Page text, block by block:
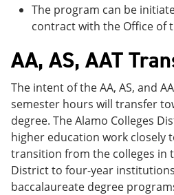
The program can be
contract with the Office of
AA, AS, AAT
The intent of the AA, AS, and
semester hours will transfer
degree. The Alamo Colleges
higher education work closely
transition from the colleges in
District to four-year
baccalaureate degree